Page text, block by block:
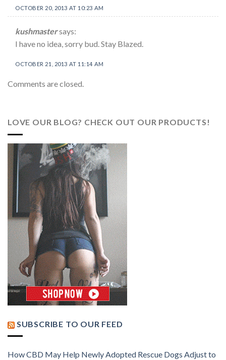
OCTOBER 20, 2013 AT 10:23 AM
kushmastersays:
I have no idea, sorry bud. Stay Blazed.
OCTOBER 21, 2013 AT 11:14 AM
Comments are closed.
LOVE OUR BLOG? CHECK OUT OUR PRODUCTS!
SUBSCRIBE TO OUR FEED
How CBD May Help Newly Adopted Rescue Dogs Adjust to